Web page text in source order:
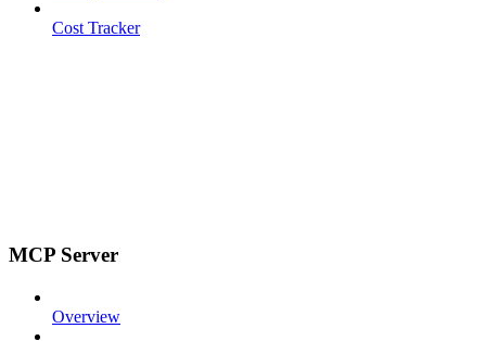
Cost Tracker
MCP Server
Overview